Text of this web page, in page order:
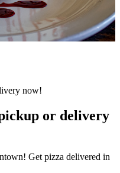
or delivery
Get pizza delivered in